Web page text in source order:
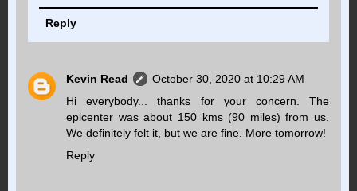
Reply
Kevin Read
October 30, 2020 at 10:29 AM
Hi everybody... thanks for your concern. The
epicenter was about 150 kms (90 miles) from us.
We definitely felt it, but we are fine. More tomorrow!
Reply